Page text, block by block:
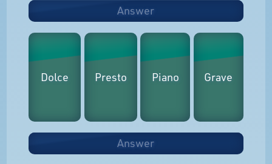
Answer
Dolce Presto Piano Grave
Answer